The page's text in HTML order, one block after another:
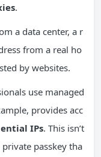
.
a data center, a r
from a real ho
by websites.
use managed
provides acc
IPs. This isn’t
passkey tha